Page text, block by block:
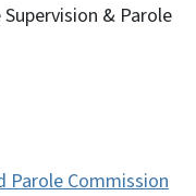
& Parole
Parole Commission